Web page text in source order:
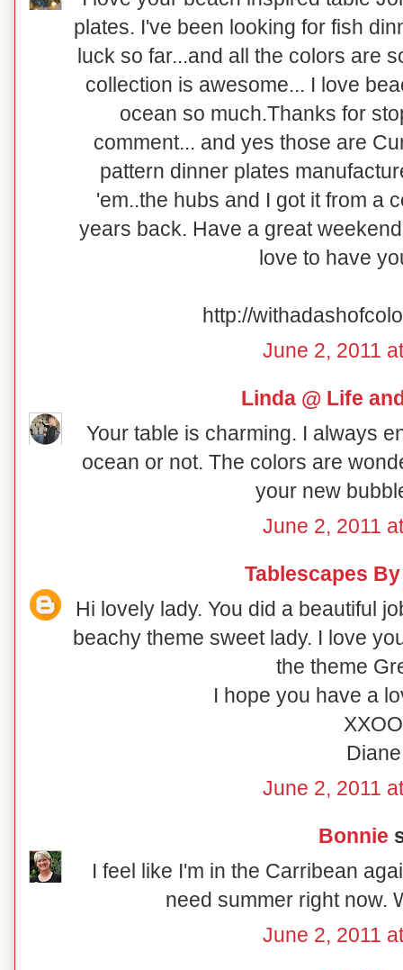
plates. I've been looking for fish
luck so far...and all the colors are
collection is awesome... I love
ocean so much.Thanks for
comment... and yes those are
pattern dinner plates
'em..the hubs and I got it from a
years back. Have a great
love to have
http://
June 2, 2011
Linda @ Life
Your table is charming. I always
ocean or not. The colors are
your new
June 2, 2011
Tablescapes
Hi lovely lady. You did a beautiful
beachy theme sweet lady. I love
the theme
I hope you have a
XXOO
Diane
June 2, 2011
Bonnie
I feel like I'm in the Carribean
need summer right now.
June 2, 2011